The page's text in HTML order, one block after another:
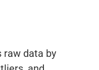
raw data by